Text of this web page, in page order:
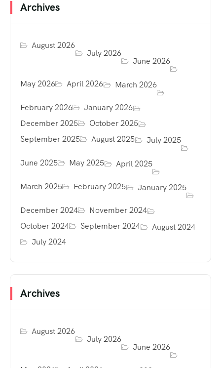
Archives
August 2026
July 2026
June 2026
May 2026 April 2026 March 2026
February 2026
January 2026
December 2025
October 2025
September 2025
August 2025 July 2025
June 2025 May 2025 April 2025
March 2025 February 2025 January 2025
December 2024
November 2024
October 2024
September 2024
August 2024
July 2024
Archives
August 2026
July 2026
June 2026